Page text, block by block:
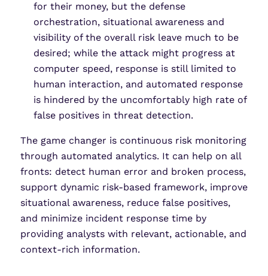
for their money, but the defense
orchestration, situational awareness and
visibility of the overall risk leave much to be
desired; while the attack might progress at
computer speed, response is still limited to
human interaction, and automated response
is hindered by the uncomfortably high rate of
false positives in threat detection.
The game changer is continuous risk monitoring
through automated analytics. It can help on all
fronts: detect human error and broken process,
support dynamic risk-based framework, improve
situational awareness, reduce false positives,
and minimize incident response time by
providing analysts with relevant, actionable, and
context-rich information.